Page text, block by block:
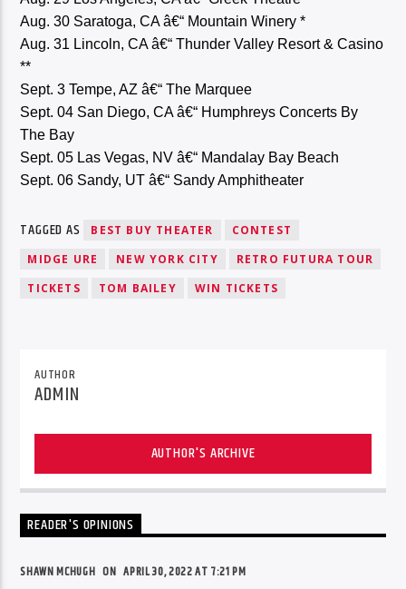
Aug. 30 Saratoga, CA â€“ Mountain Winery *
Aug. 31 Lincoln, CA â€“ Thunder Valley Resort & Casino
**
Sept. 3 Tempe, AZ â€“ The Marquee
Sept. 04 San Diego, CA â€“ Humphreys Concerts By
The Bay
Sept. 05 Las Vegas, NV â€“ Mandalay Bay Beach
Sept. 06 Sandy, UT â€“ Sandy Amphitheater
TAGGED AS BEST BUY THEATER
CONTEST
MIDGE URE
NEW YORK CITY
RETRO FUTURA TOUR
TICKETS
TOM BAILEY WIN TICKETS
AUTHOR
ADMIN
AUTHOR'S ARCHIVE
READER'S OPINIONS
SHAWN MCHUGH ONAPRIL 30, 2022 AT 7:21 PM